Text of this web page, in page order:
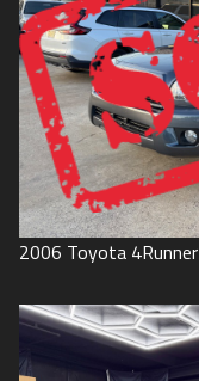
2006 Toyota 4Runner